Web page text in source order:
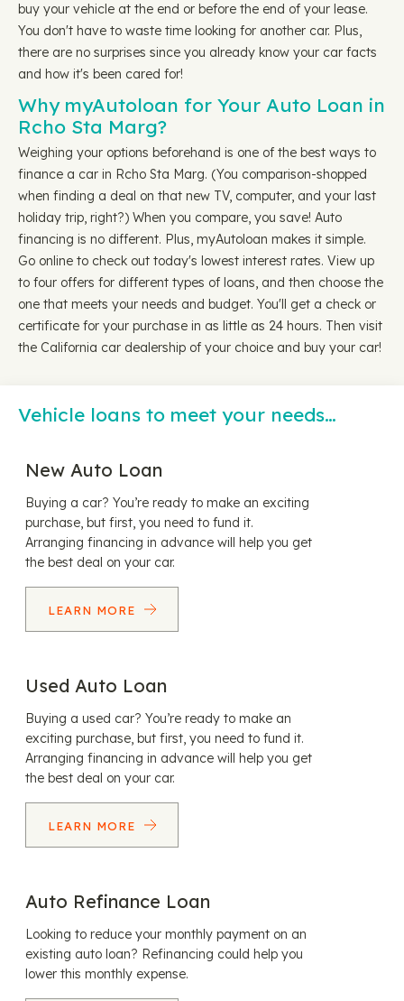
buy your vehicle at the end or before the end of your lease.
You don't have to waste time looking for another car. Plus,
there are no surprises since you already know your car facts
and how it's been cared for!
Why myAutoloan for Your Auto Loan in
Rcho Sta Marg?
Weighing your options beforehand is one of the best ways to
finance a car in Rcho Sta Marg. (You comparison-shopped
when finding a deal on that new TV, computer, and your last
holiday trip, right?) When you compare, you save! Auto
financing is no different. Plus, myAutoloan makes it simple.
Go online to check out today's lowest interest rates. View up
to four offers for different types of loans, and then choose the
one that meets your needs and budget. You'll get a check or
certificate for your purchase in as little as 24 hours. Then visit
the California car dealership of your choice and buy your car!
Vehicle loans to meet your needs…
New Auto Loan
Buying a car? You’re ready to make an exciting
purchase, but first, you need to fund it.
Arranging financing in advance will help you get
the best deal on your car.
LEARN MORE
Used Auto Loan
Buying a used car? You’re ready to make an
exciting purchase, but first, you need to fund it.
Arranging financing in advance will help you get
the best deal on your car.
LEARN MORE
Auto Refinance Loan
Looking to reduce your monthly payment on an
existing auto loan? Refinancing could help you
lower this monthly expense.